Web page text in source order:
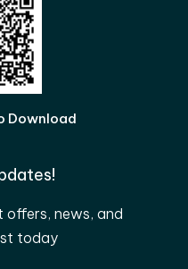
Download
news, and
today